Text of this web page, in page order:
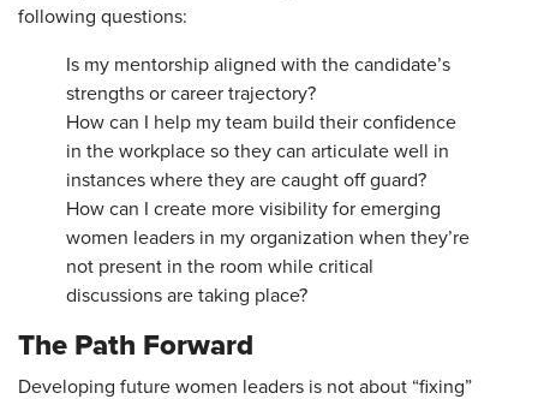
following questions:
Is my mentorship aligned with the candidate’s
strengths or career trajectory?
How can I help my team build their confidence
in the workplace so they can articulate well in
instances where they are caught off guard?
How can I create more visibility for emerging
women leaders in my organization when they’re
not present in the room while critical
discussions are taking place?
The Path Forward
Developing future women leaders is not about “fixing”